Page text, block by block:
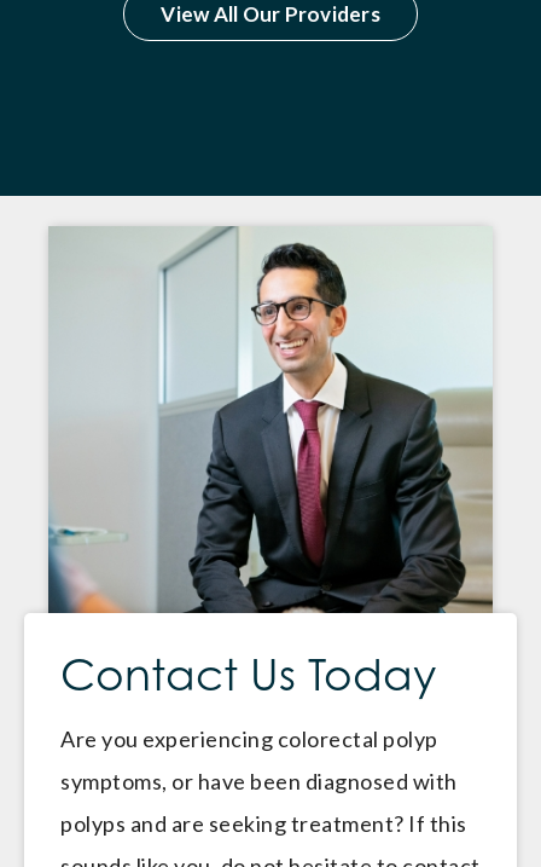
View All Our Providers
Contact Us Today
Are you experiencing colorectal polyp
symptoms, or have been diagnosed with
polyps and are seeking treatment? If this